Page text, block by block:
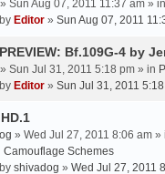
» Sun Aug 07, 2011 11:37 am » in
Editor » Sun Aug 07, 2011
Bf.109G-4 by
» Sun Jul 31, 2011 5:18 pm » in
Editor » Sun Jul 31, 2011
» Wed Jul 27, 2011 8:06 am »
Camouflage Schemes
shivadog » Wed Jul 27, 2011